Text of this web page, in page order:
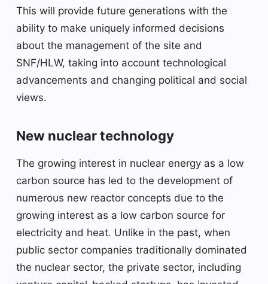
This will provide future generations with the
ability to make uniquely informed decisions
about the management of the site and
SNF/HLW, taking into account technological
advancements and changing political and social
views.
New nuclear technology
The growing interest in nuclear energy as a low
carbon source has led to the development of
numerous new reactor concepts due to the
growing interest as a low carbon source for
electricity and heat. Unlike in the past, when
public sector companies traditionally dominated
the nuclear sector, the private sector, including